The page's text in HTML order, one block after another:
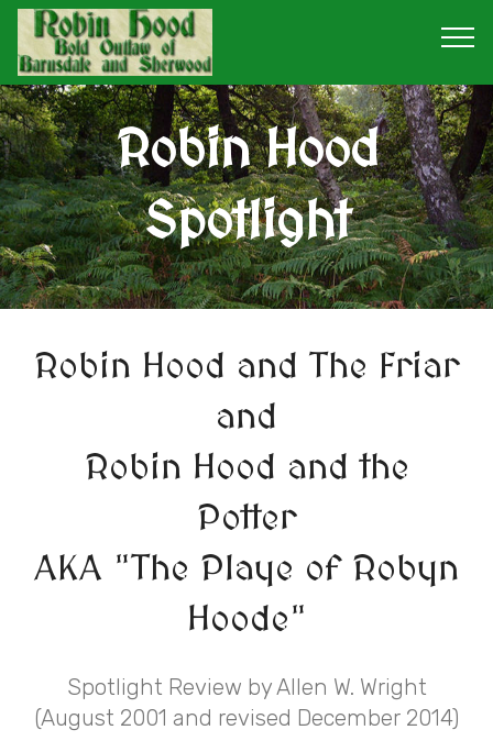
Robin Hood
Spotlight
Robin Hood and The Friar
and
Robin Hood and the
Potter
AKA "The Playe of Robyn
Hoode"
Spotlight Review by Allen W. Wright
(August 2001 and revised December 2014)